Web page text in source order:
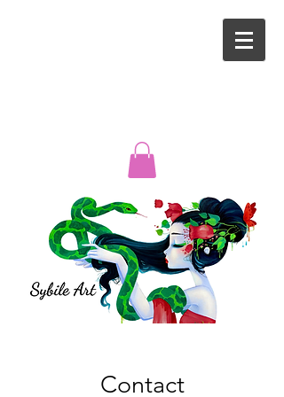
Contact